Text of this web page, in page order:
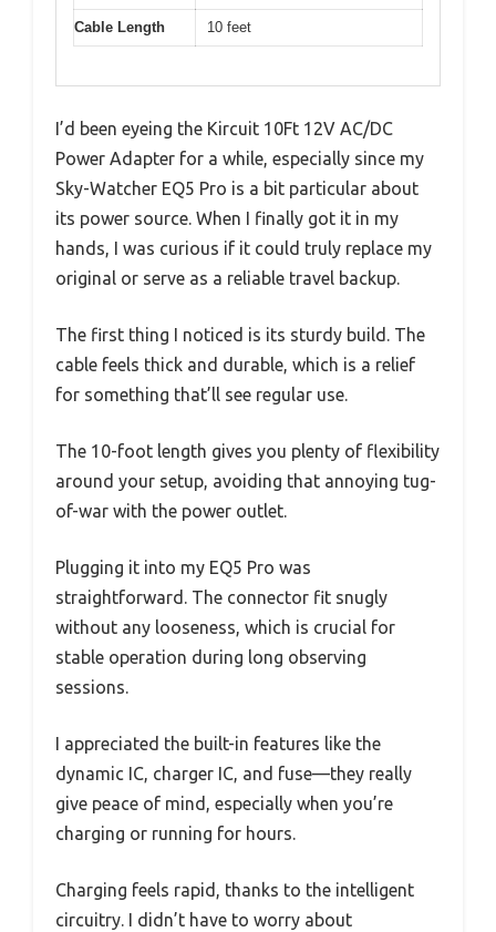
Cable Length 10 feet
I’d been eyeing the Kircuit 10Ft 12V AC/DC
Power Adapter for a while, especially since my
Sky-Watcher EQ5 Pro is a bit particular about
its power source. When I finally got it in my
hands, I was curious if it could truly replace my
original or serve as a reliable travel backup.
The first thing I noticed is its sturdy build. The
cable feels thick and durable, which is a relief
for something that’ll see regular use.
The 10-foot length gives you plenty of flexibility
around your setup, avoiding that annoying tug-
of-war with the power outlet.
Plugging it into my EQ5 Pro was
straightforward. The connector fit snugly
without any looseness, which is crucial for
stable operation during long observing
sessions.
I appreciated the built-in features like the
dynamic IC, charger IC, and fuse—they really
give peace of mind, especially when you’re
charging or running for hours.
Charging feels rapid, thanks to the intelligent
circuitry. I didn’t have to worry about